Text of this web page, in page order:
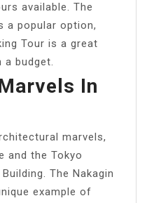
available. The
a popular option,
Tour is a great
budget.
In
marvels,
and the Tokyo
The Nakagin
example of